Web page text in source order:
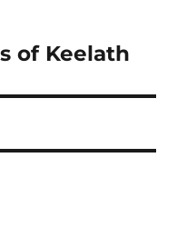
of Keelath